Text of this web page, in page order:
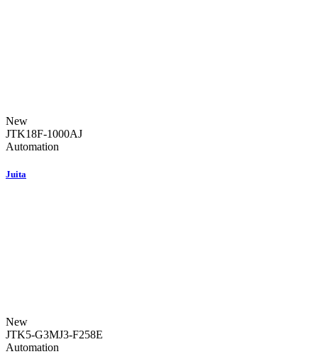
New
JTK18F-1000AJ
Automation
Juita
New
JTK5-G3MJ3-F258E
Automation